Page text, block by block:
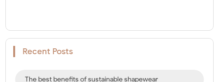
Recent Posts
The best benefits of sustainable shapewear